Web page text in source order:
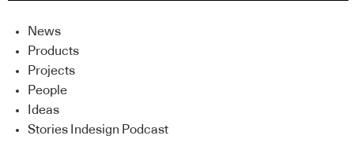
News
Products
Projects
People
Ideas
Stories Indesign Podcast